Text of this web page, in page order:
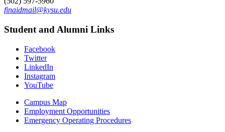
finaidmail@kysu.edu
Student and Alumni Links
Facebook
Twitter
LinkedIn
Instagram
YouTube
Campus Map
Employment Opportunities
Emergency Operating Procedures